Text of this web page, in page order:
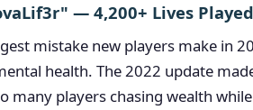
— 4,200+ Lives Played
mistake new players make in
health. The 2022 update
many players chasing wealth